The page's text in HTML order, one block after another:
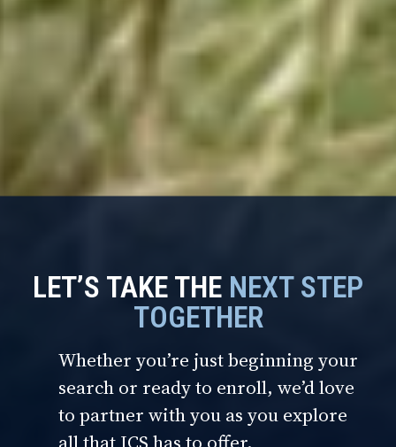
LET’S TAKE THE NEXT STEP
TOGETHER
Whether you’re just beginning your
search or ready to enroll, we’d love
to partner with you as you explore